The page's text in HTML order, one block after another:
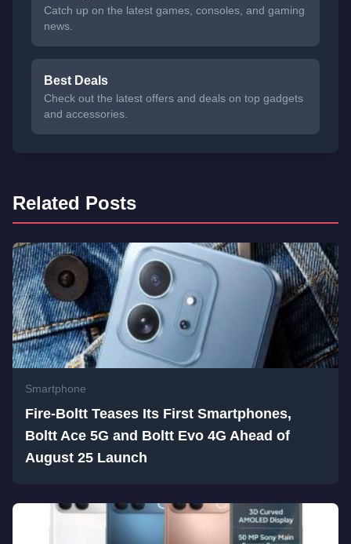
Catch up on the latest games, consoles, and gaming
news.
Best Deals
Check out the latest offers and deals on top gadgets
and accessories.
Related Posts
Smartphone
Fire-Boltt Teases Its First Smartphones,
Boltt Ace 5G and Boltt Evo 4G Ahead of
August 25 Launch